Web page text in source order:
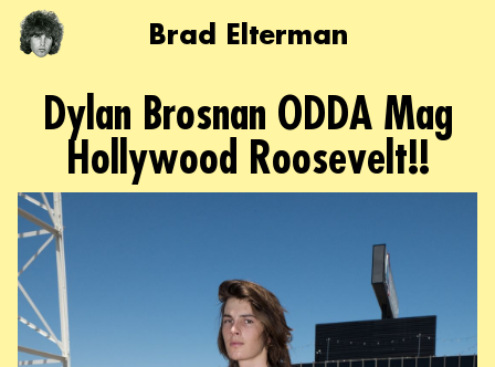
Brad Elterman
Dylan Brosnan ODDA Mag
Hollywood Roosevelt!!